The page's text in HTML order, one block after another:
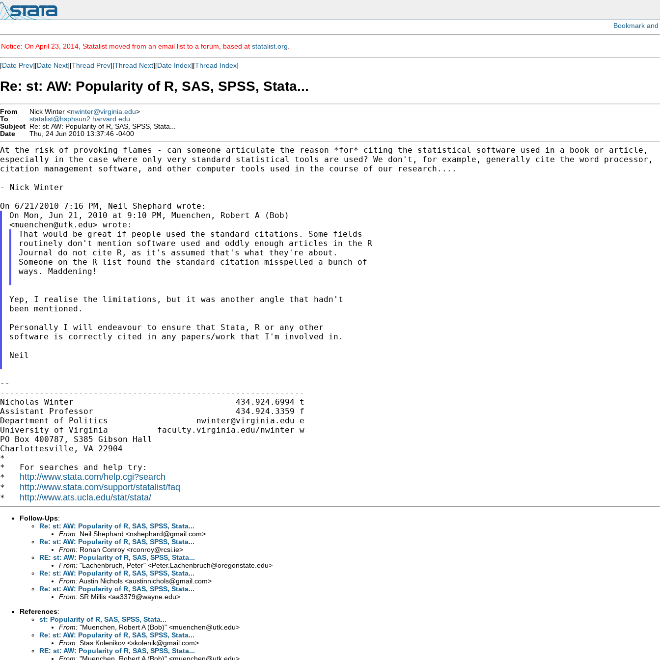
Notice: On April 23, 2014, Statalist moved from an email list to a forum, based at statalist.org
[Date Prev][Date Next][Thread Prev][Thread Next][Date Index][Thread Index]
Re: st: AW: Popularity of R, SAS, SPSS, Stata...
From Nick Winter <nwinter@virginia.edu>
To
statalist@hsphsun2.harvard.edu
Subject Re: st: AW: Popularity of R, SAS, SPSS, Stata...
Date
Thu, 24 Jun 2010 13:37:46 -0400
At the risk of provoking flames - can someone articulate the reason *for* citing the statistical software used in a book or article,
especially in the case where only very standard statistical tools are used? We don't, for example, generally cite the word processor,
citation management software, and other computer tools used in the course of our research....
- Nick Winter
On Mon, Jun 21, 2010 at 9:10 PM, Muenchen, Robert A (Bob)
<muenchen@utk.edu
That would be great if people used the standard citations. Some fields
routinely don't mention software used and oddly enough articles in the R
Journal do not cite R, as it's assumed that's what they're about.
Someone on the R list found the standard citation misspelled a bunch of
ways. Maddening!
Yep, I realise the limitations, but it was another angle that hadn't
been mentioned.
Personally I will endeavour to ensure that Stata, R or any other
software is correctly cited in any papers/work that I'm involved in.
Neil
--
--------------------------------------------------------------
Nicholas Winter                                 434.924.6994 t
Assistant Professor                             434.924.3359 f
Department of Politics nwinter@virginia.edu e
University of Virginia          faculty.virginia.edu/nwinter w
PO Box 400787, S385 Gibson Hall
Charlottesville, VA 22904
*
*   For searches and help try:
* http://www.stata.com/help.cgi?search
* http://www.stata.com/support/statalist/faq
* http://www.ats.ucla.edu/stat/stata/
Follow-Ups:
Re: st: AW: Popularity of R, SAS, SPSS, Stata...
From: Neil Shephard <nshephard@gmail.com>
Re: st: AW: Popularity of R, SAS, SPSS, Stata...
From: Ronan Conroy <rconroy@rcsi.ie>
RE: st: AW: Popularity of R, SAS, SPSS, Stata...
From: "Lachenbruch, Peter" <Peter.Lachenbruch@oregonstate.edu>
Re: st: AW: Popularity of R, SAS, SPSS, Stata...
From:Austin Nichols <austinnichols@gmail.com>
Re: st: AW: Popularity of R, SAS, SPSS, Stata...
From: SR Millis <aa3379@wayne.edu>
References:
st: Popularity of R, SAS, SPSS, Stata...
From: "Muenchen, Robert A (Bob)" <muenchen@utk.edu>
Re: st: AW: Popularity of R, SAS, SPSS, Stata...
From: Stas Kolenikov <skolenik@gmail.com>
RE: st: AW: Popularity of R, SAS, SPSS, Stata...
From: "Muenchen, Robert A (Bob)" <muenchen@utk.edu>